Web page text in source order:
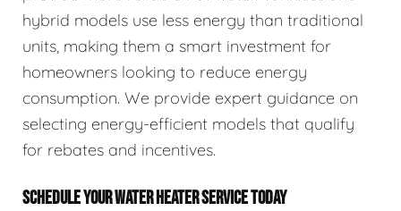
hybrid models use less energy than traditional
units, making them a smart investment for
homeowners looking to reduce energy
consumption. We provide expert guidance on
selecting energy-efficient models that qualify
for rebates and incentives.
SCHEDULE YOUR WATER HEATER SERVICE TODAY